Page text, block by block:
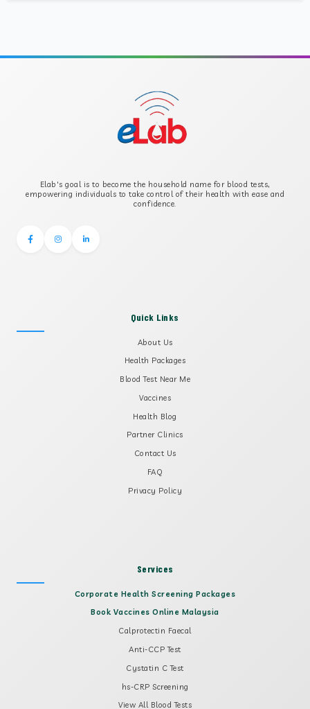
Elab's goal is to become the household name for blood tests,
empowering individuals to take control of their health with ease and
confidence.
Quick Links
About Us
Health Packages
Blood Test Near Me
Vaccines
Health Blog
Partner Clinics
Contact Us
FAQ
Privacy Policy
Services
Corporate Health Screening Packages
Book Vaccines Online Malaysia
Calprotectin Faecal
Anti-CCP Test
Cystatin C Test
hs-CRP Screening
View All Blood Tests